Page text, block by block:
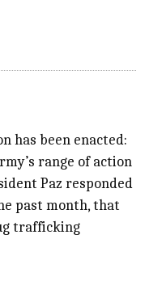
has been enacted:
range of action
Paz responded
past month, that
trafficking